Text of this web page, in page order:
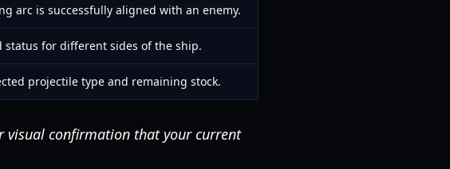
arc is successfully aligned with an enemy.
status for different sides of the ship.
projectile type and remaining stock.
visual confirmation that your current